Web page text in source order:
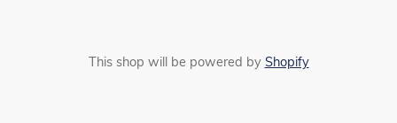
This shop will be powered by Shopify